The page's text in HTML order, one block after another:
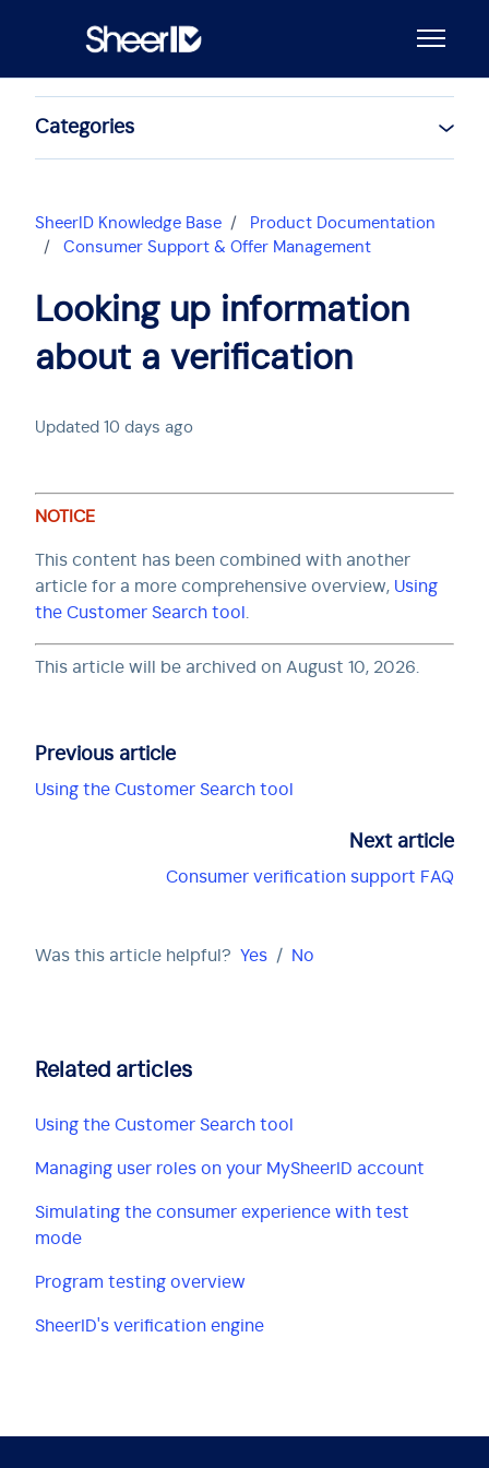
Toggle
SheerID Knowledge Base
Product Documentation
Consumer Support & Offer Management
Looking up information
about a verification
Updated 10 days ago
NOTICE
This content has been combined with another
article for a more comprehensive overview, Using
the Customer Search tool
This article will be archived on August 10, 2026.
Previous article
Using the Customer Search tool
Next article
Consumer verification support FAQ
Was this article helpful? Yes / No
Related articles
Using the Customer Search tool
Managing user roles on your MySheerID account
Simulating the consumer experience with test
mode
Program testing overview
SheerID's verification engine
Categories